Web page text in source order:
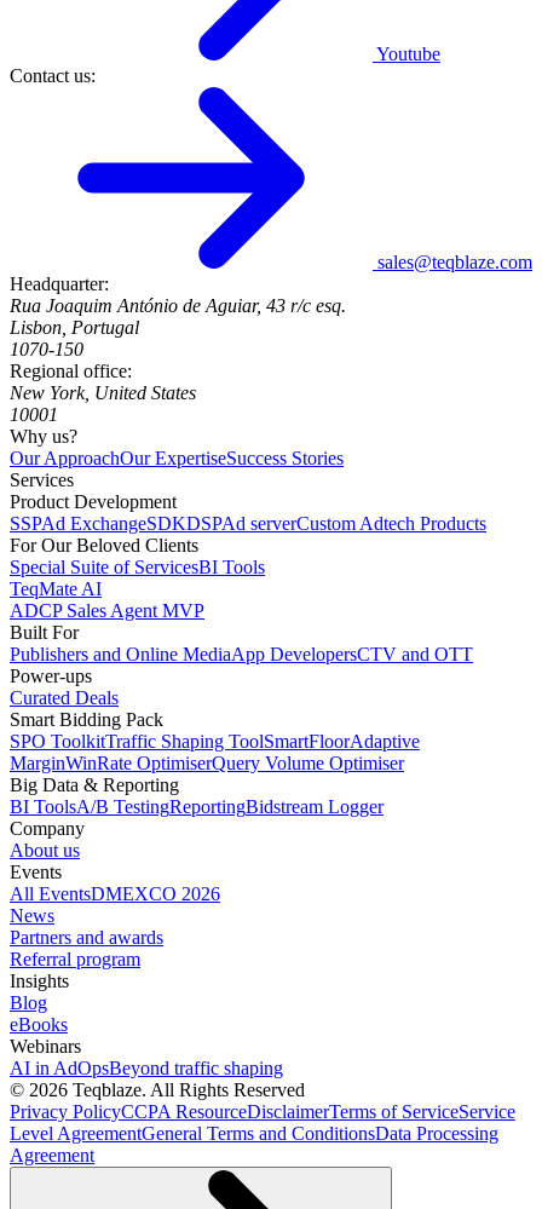
Youtube
Contact us:
sales@teqblaze.com
Headquarter:
Rua Joaquim António de Aguiar, 43 r/c esq.
Lisbon, Portugal
1070-150
Regional office:
New York, United States
10001
Why us?
Our ApproachOur ExpertiseSuccess Stories
Services
Product Development
SSPAd ExchangeSDKDSPAd serverCustom Adtech Products
For Our Beloved Clients
Special Suite of ServicesBI Tools
TeqMate AI
ADCP Sales Agent MVP
Built For
Publishers and Online MediaApp DevelopersCTV and OTT
Power-ups
Curated Deals
Smart Bidding Pack
SPO ToolkitTraffic Shaping ToolSmartFloorAdaptive
MarginWinRate OptimiserQuery Volume Optimiser
Big Data & Reporting
BI ToolsA/B TestingReportingBidstream Logger
Company
About us
Events
All EventsDMEXCO 2026
News
Partners and awards
Referral program
Insights
Blog
eBooks
Webinars
AI in AdOpsBeyond traffic shaping
© 2026 Teqblaze. All Rights Reserved
Privacy PolicyCCPA ResourceDisclaimerTerms of ServiceService
Level AgreementGeneral Terms and ConditionsData Processing
Agreement